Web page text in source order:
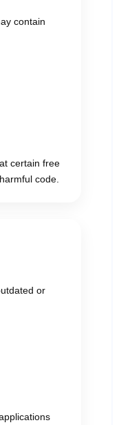
contain
certain free
code.
or